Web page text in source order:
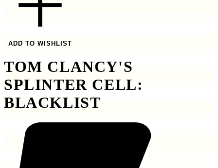
ADD TO WISHLIST
TOM CLANCY'S
SPLINTER CELL:
BLACKLIST